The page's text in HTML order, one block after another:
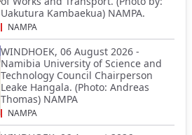
Uakutura Kambaekua) NAMPA.
NAMPA
WINDHOEK, 06 August 2026 -
Namibia University of Science and
Technology Council Chairperson
Leake Hangala. (Photo: Andreas
Thomas) NAMPA
NAMPA